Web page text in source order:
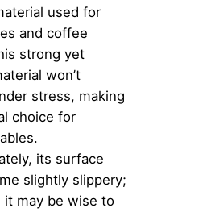
used for
and coffee
strong yet
won’t
stress, making
choice for
its surface
slightly slippery;
it may be wise to